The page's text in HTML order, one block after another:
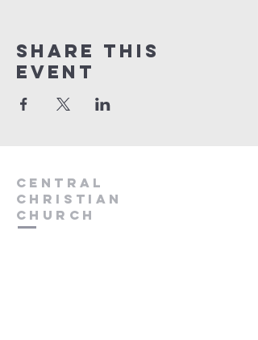
Share this
event
Central
Christian
Church